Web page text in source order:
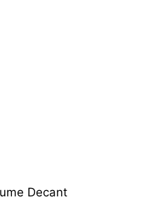
Decant